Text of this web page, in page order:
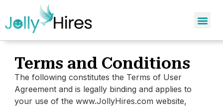
Terms and Conditions
The following constitutes the Terms of User
Agreement and is legally binding and applies to
your use of the www.JollyHires.com website,